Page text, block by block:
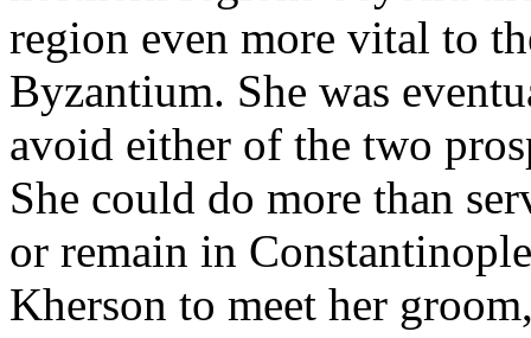
region even more vital to
Byzantium. She was
avoid either of the two
She could do more than
or remain in
Kherson to meet her